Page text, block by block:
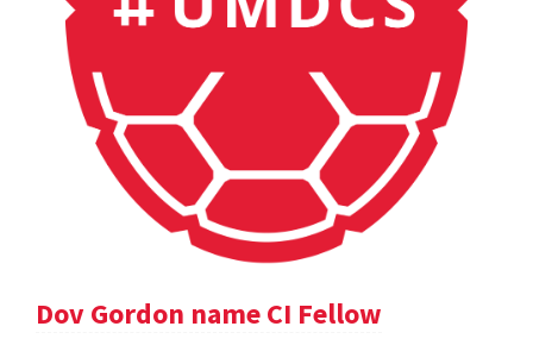
Dov Gordon name CI Fellow